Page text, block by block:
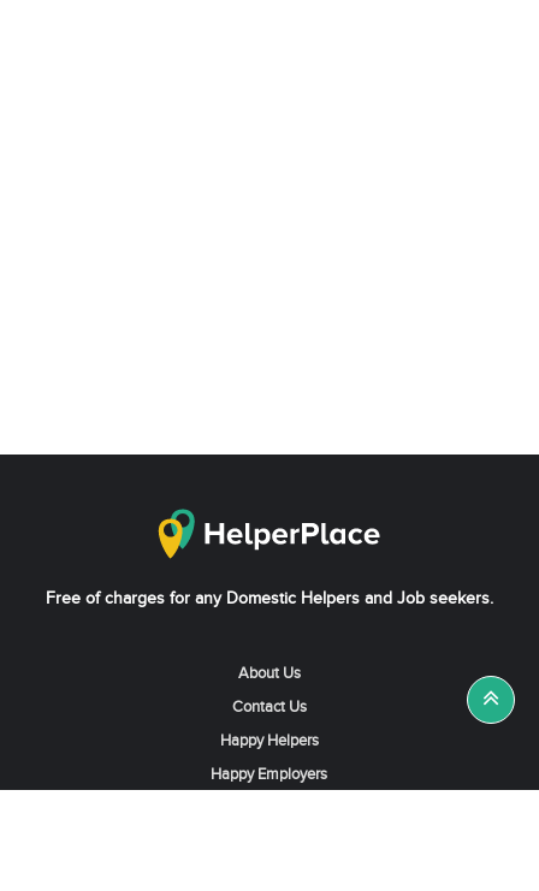
Free of charges for any Domestic Helpers and Job seekers.
About Us
Contact Us
Happy Helpers
Happy Employers